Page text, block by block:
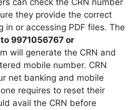
can check the CRN number
they provide the correct
in or accessing PDF files. The
to 9971056767 or
will generate the CRN and
mobile number. CRN
net banking and mobile
requires to reset their
avail the CRN before